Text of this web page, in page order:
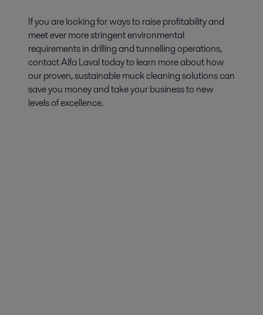
If you are looking for ways to raise profitability and
meet ever more stringent environmental
requirements in drilling and tunnelling operations,
contact Alfa Laval today to learn more about how
our proven, sustainable muck cleaning solutions can
save you money and take your business to new
levels of excellence.